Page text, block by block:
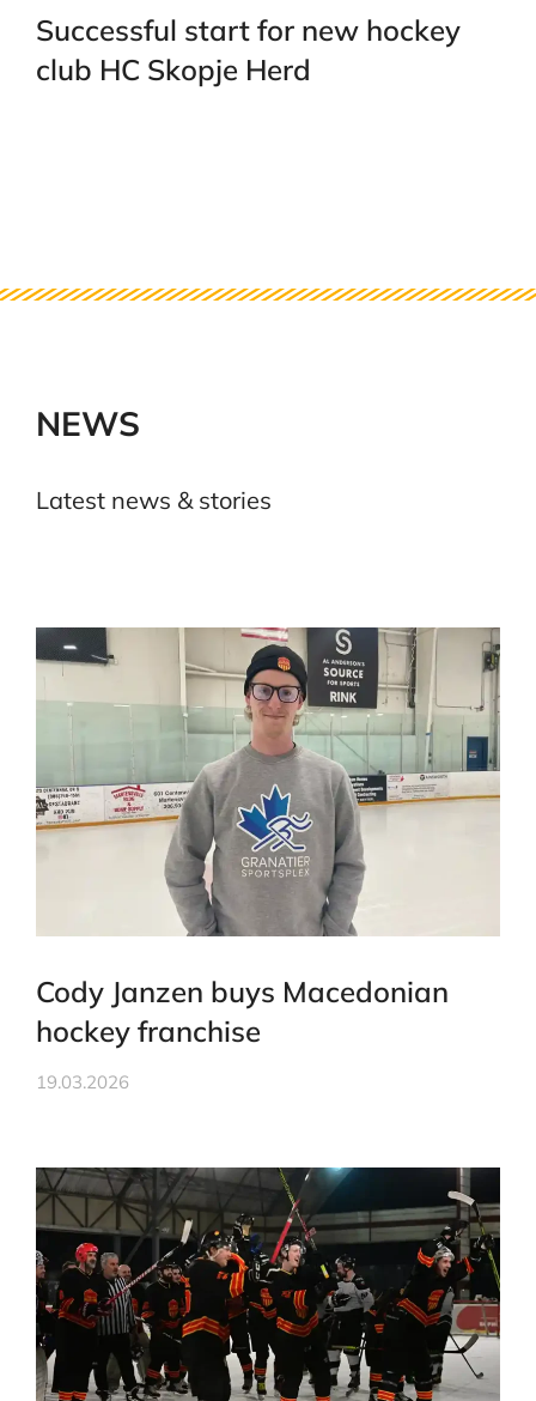
Successful start for new hockey
club HC Skopje Herd
NEWS
Latest news & stories
Cody Janzen buys Macedonian
hockey franchise
19.03.2026